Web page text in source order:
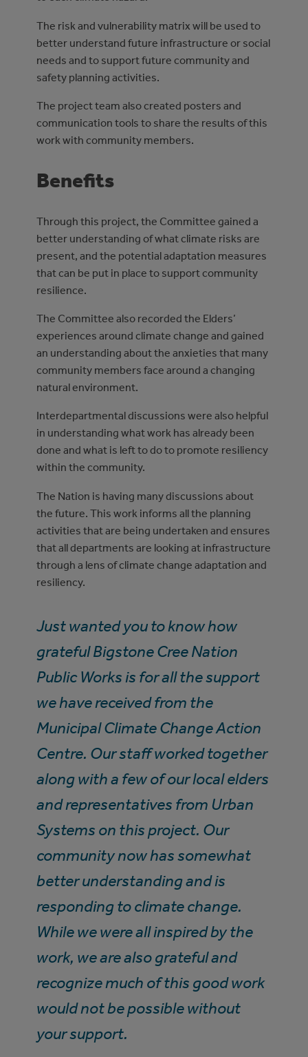
The risk and vulnerability matrix will be used to
better understand future infrastructure or social
needs and to support future community and
safety planning activities.
The project team also created posters and
communication tools to share the results of this
work with community members.
Benefits
Through this project, the Committee gained a
better understanding of what climate risks are
present, and the potential adaptation measures
that can be put in place to support community
resilience.
The Committee also recorded the Elders’
experiences around climate change and gained
an understanding about the anxieties that many
community members face around a changing
natural environment.
Interdepartmental discussions were also helpful
in understanding what work has already been
done and what is left to do to promote resiliency
within the community.
The Nation is having many discussions about
the future. This work informs all the planning
activities that are being undertaken and ensures
that all departments are looking at infrastructure
through a lens of climate change adaptation and
resiliency.
Just wanted you to know how
grateful Bigstone Cree Nation
Public Works is for all the support
we have received from the
Municipal Climate Change Action
Centre. Our staff worked together
along with a few of our local elders
and representatives from Urban
Systems on this project. Our
community now has somewhat
better understanding and is
responding to climate change.
While we were all inspired by the
work, we are also grateful and
recognize much of this good work
would not be possible without
your support.